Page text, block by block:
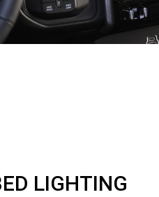
LIGHTING